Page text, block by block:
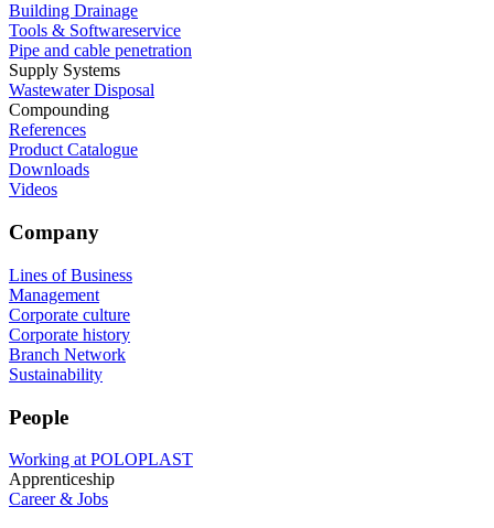
Building Drainage
Tools & Softwareservice
Pipe and cable penetration
Supply Systems
Wastewater Disposal
Compounding
References
Product Catalogue
Downloads
Videos
Company
Lines of Business
Management
Corporate culture
Corporate history
Branch Network
Sustainability
People
Working at POLOPLAST
Apprenticeship
Career & Jobs